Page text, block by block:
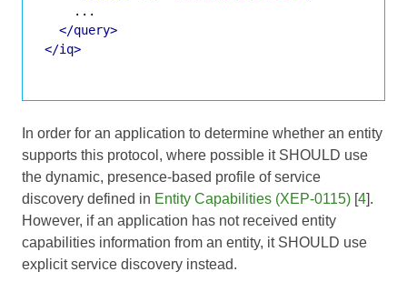
    ...
</query>
</iq>
In order for an application to determine whether an entity
supports this protocol, where possible it SHOULD use
the dynamic, presence-based profile of service
discovery defined in Entity Capabilities (XEP-0115) [4].
However, if an application has not received entity
capabilities information from an entity, it SHOULD use
explicit service discovery instead.